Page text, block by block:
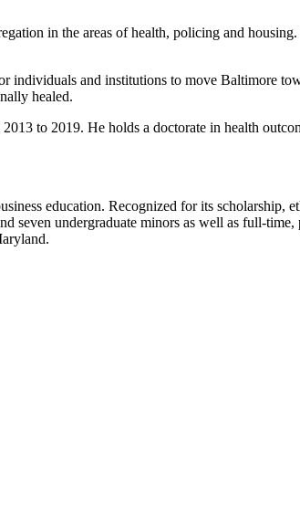
in the areas of health, policing and
individuals and institutions to move Baltimore
healed.
to 2019. He holds a doctorate in health
education. Recognized for its scholarship,
seven undergraduate minors as well as full-